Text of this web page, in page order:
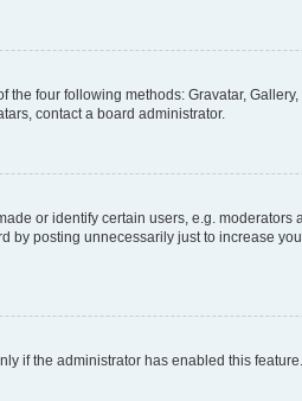
four following methods: Gravatar,
contact a board administrator.
or identify certain users, e.g.
posting unnecessarily just to increase
if the administrator has enabled this